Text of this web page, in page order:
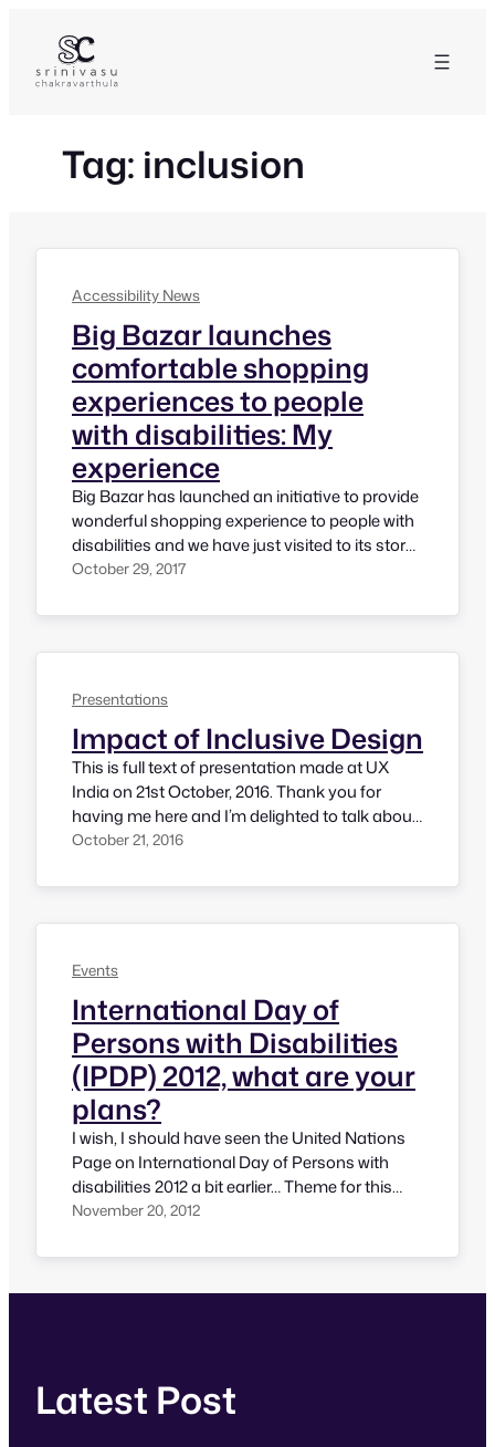
content
Tag: inclusion
Accessibility News
Big Bazar launches
comfortable shopping
experiences to people
with disabilities: My
experience
Big Bazar has launched an initiative to provide
wonderful shopping experience to people with
disabilities and we have just visited to its store
in Koramangala, Bangalore. It was an
beginning to their journey of inclusive
form where customer…
October 29, 2017
Presentations
Impact of Inclusive Design
This is full text of presentation made at UX
India on 21st October, 2016. Thank you for
having me here and I’m delighted to talk about
inclusive design. Thank you UX India
this conference. To begin with, let me quickly
October 21, 2016
Events
International Day of
Persons with Disabilities
(IPDP) 2012, what are your
plans?
I wish, I should have seen the United Nations
Page on International Day of Persons with
disabilities 2012 a bit earlier… Theme for this
year is something very close to my heart. The
create an inclusive and accessible society for
November 20, 2012
Latest Post